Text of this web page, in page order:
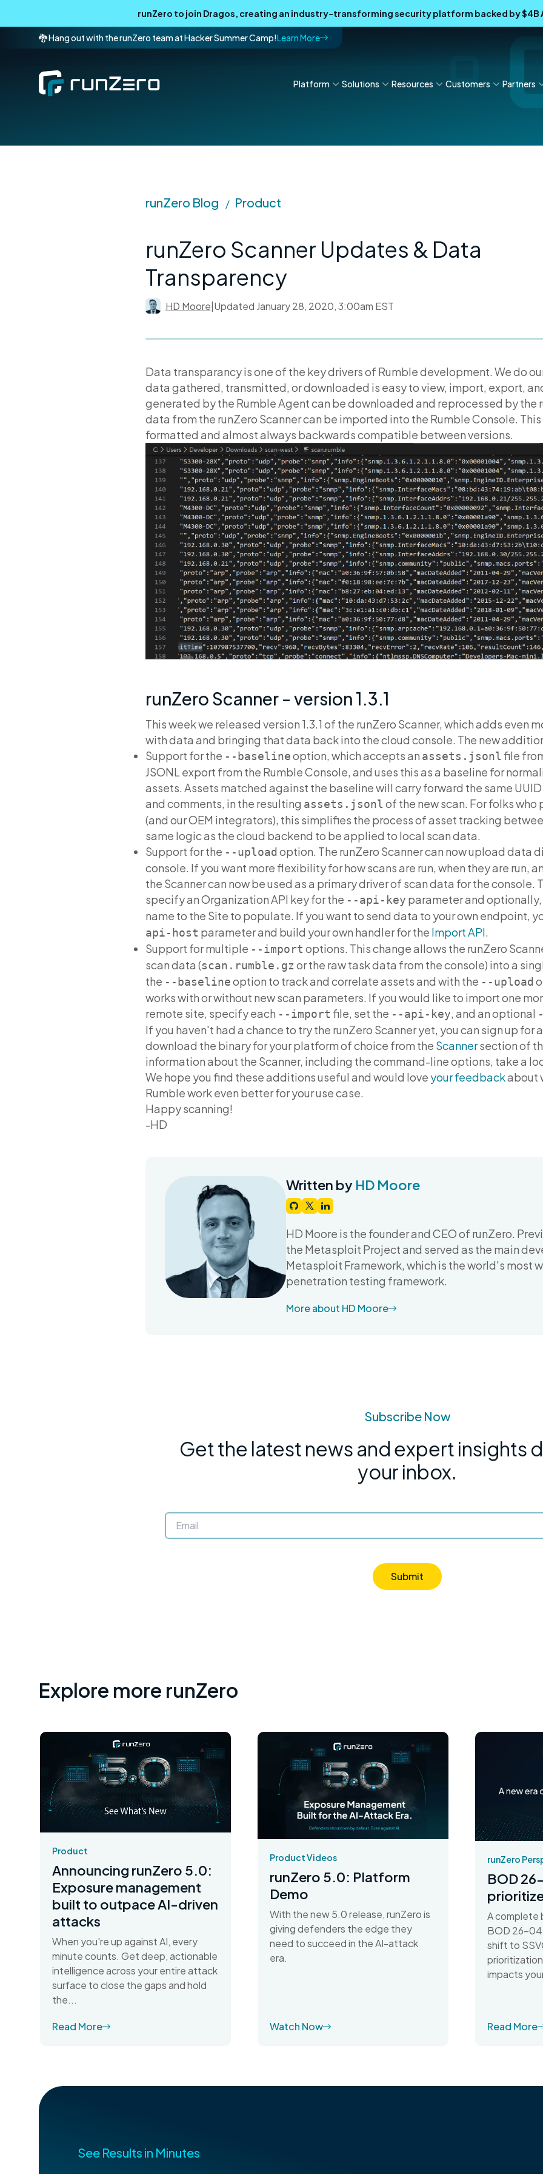
runZero to join Dragos, creating an industry-transforming security platform backed by
🐉 Hang out with the runZero team at Hacker Summer Camp!Learn More
Platform Solutions Resources Customers Partners
runZero Blog / Product
runZero Scanner Updates & Data
Transparency
HD Moore|Updated January 28, 2020, 3:00am EST
Data transparancy is one of the key drivers of Rumble development. We do
data gathered, transmitted, or downloaded is easy to view, import, export,
generated by the Rumble Agent can be downloaded and reprocessed by the
data from the runZero Scanner can be imported into the Rumble Console.
formatted and almost always backwards compatible between versions.
runZero Scanner - version 1.3.1
This week we released version 1.3.1 of the runZero Scanner, which adds even
with data and bringing that data back into the cloud console. The new
Support for the --baselineoption, which accepts an assets.jsonl file
JSONL export from the Rumble Console, and uses this as a baseline for
assets. Assets matched against the baseline will carry forward the same
and comments, in the resulting assets.jsonl of the new scan. For folks who
(and our OEM integrators), this simplifies the process of asset tracking
same logic as the cloud backend to be applied to local scan data.
Support for the --upload option. The runZero Scanner can now upload data
console. If you want more flexibility for how scans are run, when they are run,
the Scanner can now be used as a primary driver of scan data for the console.
specify an Organization API key for the --api-key parameter and
name to the Site to populate. If you want to send data to your own endpoint,
api-host parameter and build your own handler for the Import API.
Support for multiple --import options. This change allows the runZero
scan data (scan.rumble.gz or the raw task data from the console) into a
the --baselineoption to track and correlate assets and with the --upload
works with or without new scan parameters. If you would like to import one
remote site, specify each --import file, set the --api-key, and an optional
If you haven't had a chance to try the runZero Scanner yet, you can sign up for a
download the binary for your platform of choice from the Scannersection of
information about the Scanner, including the command-line options, take a
We hope you find these additions useful and would love your feedbackabout
Rumble work even better for your use case.
Happy scanning!
-HD
Written by HD Moore
HD Moore is the founder and CEO of runZero.
the Metasploit Project and served as the main
Metasploit Framework, which is the world's most
penetration testing framework.
More about HD Moore
Subscribe Now
Get the latest news and expert insights
your inbox.
Submit
Explore more runZero
Product
Announcing runZero 5.0:
Exposure management
built to outpace AI-driven
attacks
When you're up against AI, every
minute counts. Get deep, actionable
intelligence across your entire attack
surface to close the gaps and hold
the...
Read More
Product Videos
runZero 5.0: Platform
Demo
With the new 5.0 release, runZero is
giving defenders the edge they
need to succeed in the AI-attack
era.
Watch Now
runZero
BOD
A complete
BOD 26-04
shift to
impacts
Read More
See Results in Minutes